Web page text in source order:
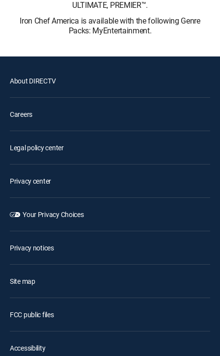
ULTIMATE, PREMIER™.
Iron Chef America is available with the following Genre
Packs: MyEntertainment.
About DIRECTV
Careers
Legal policy center
Privacy center
Your Privacy Choices
Privacy notices
Site map
FCC public files
Accessibility